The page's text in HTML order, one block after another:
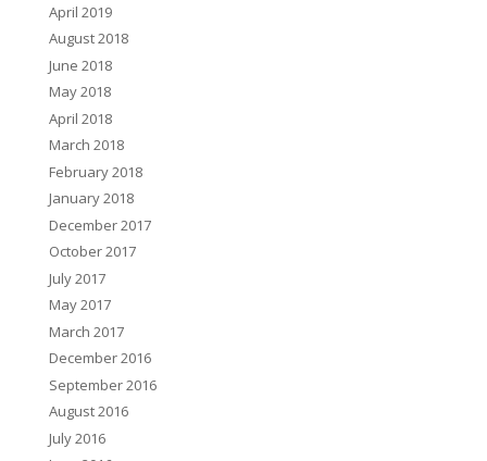
April 2019
August 2018
June 2018
May 2018
April 2018
March 2018
February 2018
January 2018
December 2017
October 2017
July 2017
May 2017
March 2017
December 2016
September 2016
August 2016
July 2016